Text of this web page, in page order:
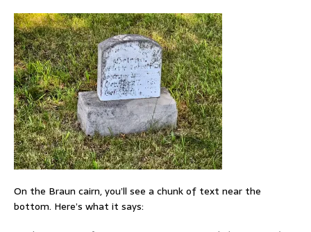
On the Braun cairn, you’ll see a chunk of text near the
bottom. Here’s what it says: